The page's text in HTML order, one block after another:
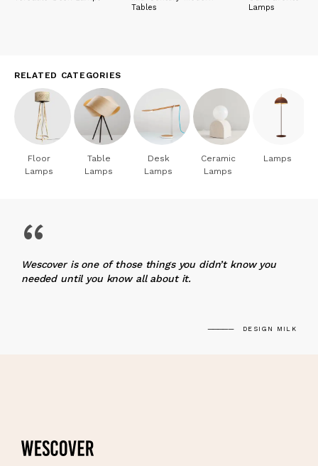
Tables
Lamps
RELATED CATEGORIES
Floor
Lamps
Table
Lamps
Desk
Lamps
Ceramic
Lamps
Lamps
“
Wescover is one of those things you didn’t know you
needed until you know all about it.
DESIGN MILK